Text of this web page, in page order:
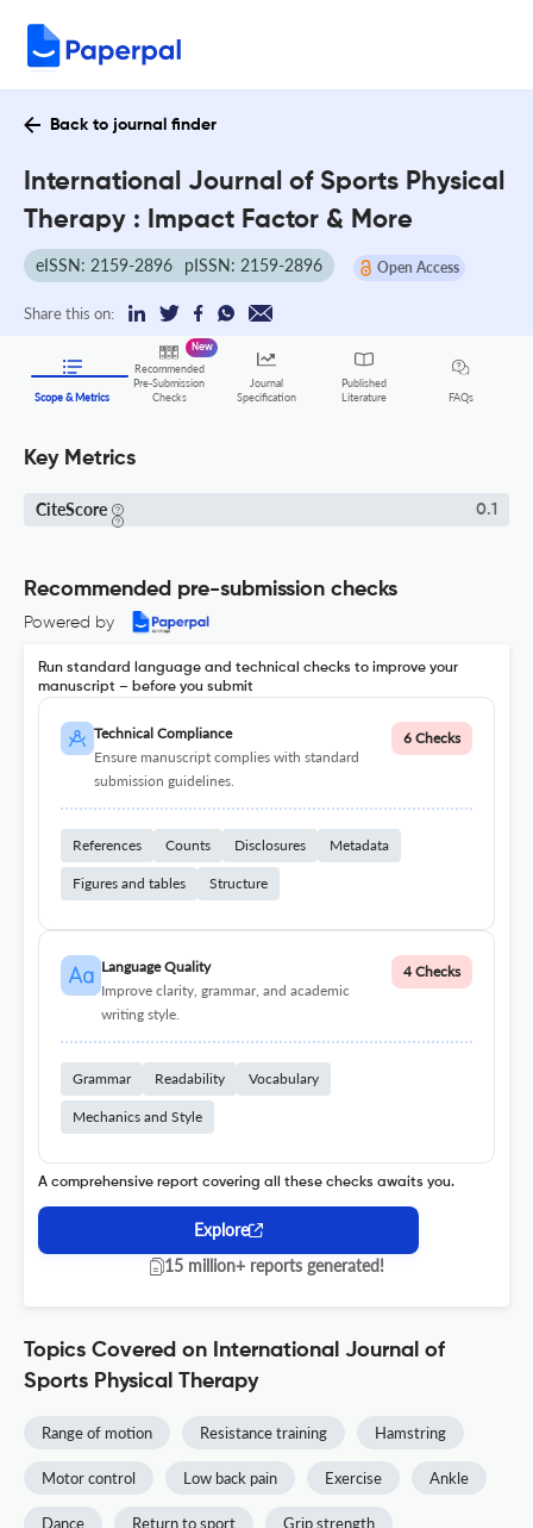
Back to journal finder
International Journal of Sports Physical
Therapy : Impact Factor & More
eISSN: 2159-2896 pISSN: 2159-2896 Open Access
Share this on:
Scope & Metrics
Recommended
Pre-Submission
Checks
New
Journal
Specification
Published
Literature
FAQs
Key Metrics
CiteScore 0.1
Recommended pre-submission checks
Powered by
Run standard language and technical checks to improve your
manuscript – before you submit
Technical Compliance
Ensure manuscript complies with standard
submission guidelines.
6 Checks
References Counts Disclosures Metadata
Figures and tables Structure
Language Quality
Improve clarity, grammar, and academic
writing style.
4 Checks
Grammar Readability Vocabulary
Mechanics and Style
A comprehensive report covering all these checks awaits you.
Explore
15 million+ reports generated!
Topics Covered on International Journal of
Sports Physical Therapy
Range of motion Resistance training Hamstring
Motor control Low back pain Exercise Ankle
Dance Return to sport Grip strength